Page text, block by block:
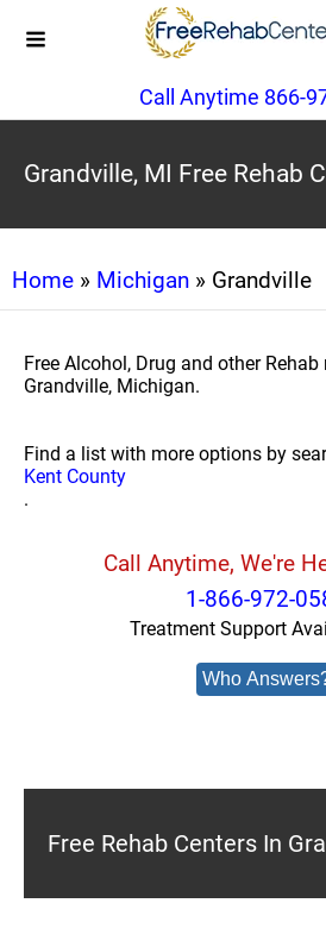
Call Anytime 866-
Grandville, MI Free Rehab
Home » Michigan » Grandville
Free Alcohol, Drug and other Rehab
Grandville, Michigan.
Find a list with more options by
Kent County
.
Call Anytime, We're
1-866-972-
Treatment Support
Who
Free Rehab Centers In